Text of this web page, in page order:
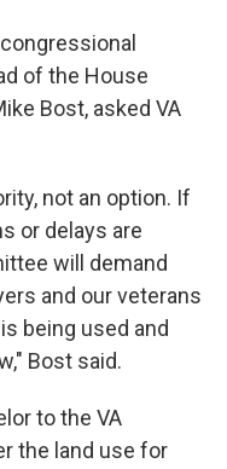
of the House
Bost, asked VA
not an option. If
or delays are
will demand
and our veterans
being used and
Bost said.
to the VA
the land use for